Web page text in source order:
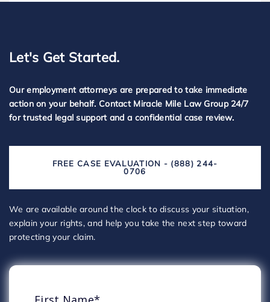
Let's Get Started.
Our employment attorneys are prepared to take immediate
action on your behalf. Contact Miracle Mile Law Group 24/7
for trusted legal support and a confidential case review.
FREE CASE EVALUATION - (888) 244-
0706
We are available around the clock to discuss your situation,
explain your rights, and help you take the next step toward
protecting your claim.